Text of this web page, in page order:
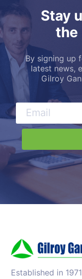
Stay
the
By signing up
latest news,
Gilroy
Established in